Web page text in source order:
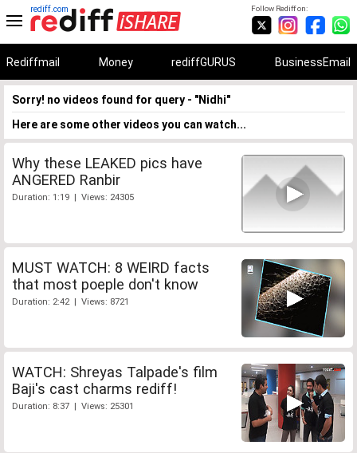
Follow Rediff on:
rediff.com
Rediffmail Money rediffGURUS BusinessEmail
Sorry! no videos found for query - "Nidhi"
Here are some other videos you can watch...
Why these LEAKED pics have
ANGERED Ranbir
Duration: 1:19 | Views: 24305
MUST WATCH: 8 WEIRD facts
that most poeple don't know
Duration: 2:42 | Views: 8721
WATCH: Shreyas Talpade's film
Baji's cast charms rediff!
Duration: 8:37 | Views: 25301